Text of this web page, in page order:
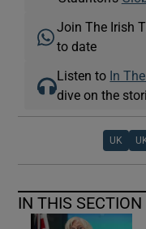
Join The Irish
to date
Listen to In
dive on the
UK
IN THIS SECTION